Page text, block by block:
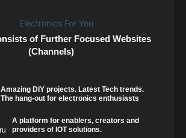
of Further Focused Websites
(Channels)
Amazing DIY projects. Latest Tech trends.
The hang-out for electronics enthusiasts
A platform for enablers, creators and
providers of IOT solutions.